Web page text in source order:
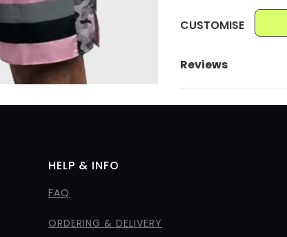
CUSTOMISE
Reviews
HELP & INFO
FAQ
ORDERING & DELIVERY